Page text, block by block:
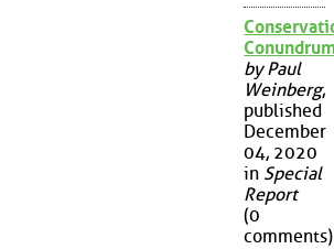
by Paul
Weinberg,
published
December
04, 2020
in Special
Report
(0
comments)